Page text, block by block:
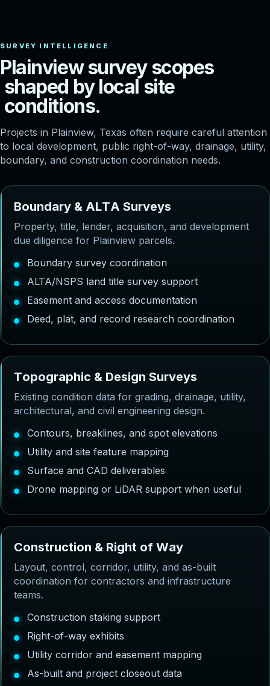
Plainview survey scopes
shaped by local site
conditions.
Projects in Plainview, Texas often require careful attention
to local development, public right-of-way, drainage, utility,
boundary, and construction coordination needs.
Boundary & ALTA Surveys
Property, title, lender, acquisition, and development
due diligence for Plainview parcels.
Boundary survey coordination
ALTA/NSPS land title survey support
Easement and access documentation
Deed, plat, and record research coordination
Topographic & Design Surveys
Existing condition data for grading, drainage, utility,
architectural, and civil engineering design.
Contours, breaklines, and spot elevations
Utility and site feature mapping
Surface and CAD deliverables
Drone mapping or LiDAR support when useful
Construction & Right of Way
Layout, control, corridor, utility, and as-built
coordination for contractors and infrastructure
teams.
Construction staking support
Right-of-way exhibits
Utility corridor and easement mapping
As-built and project closeout data